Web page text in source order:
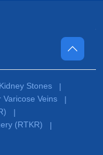
Kidney Stones
|
Veins
|
|
(RTKR)
|